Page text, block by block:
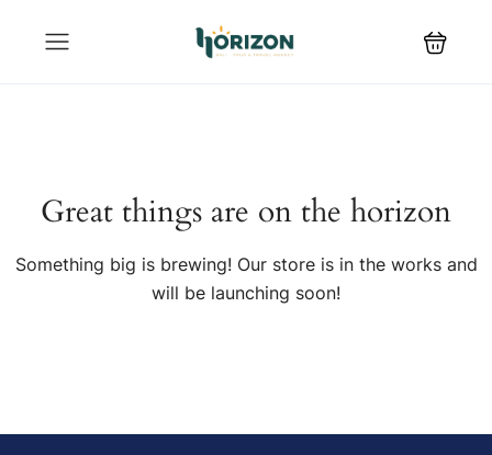
Great things are on the horizon
Something big is brewing! Our store is in the works and
will be launching soon!